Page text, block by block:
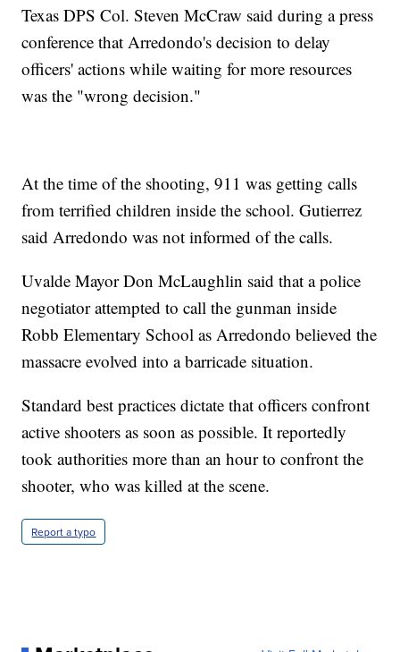
Texas DPS Col. Steven McCraw said during a press
conference that Arredondo's decision to delay
officers' actions while waiting for more resources
was the "wrong decision."
At the time of the shooting, 911 was getting calls
from terrified children inside the school. Gutierrez
said Arredondo was not informed of the calls.
Uvalde Mayor Don McLaughlin said that a police
negotiator attempted to call the gunman inside
Robb Elementary School as Arredondo believed the
massacre evolved into a barricade situation.
Standard best practices dictate that officers confront
active shooters as soon as possible. It reportedly
took authorities more than an hour to confront the
shooter, who was killed at the scene.
Report a typo